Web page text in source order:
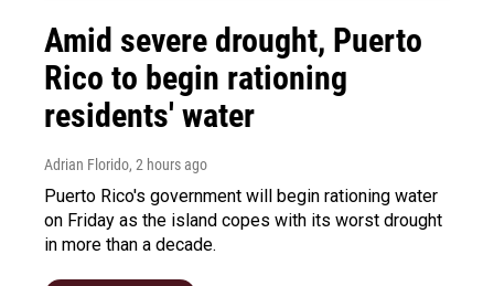
Amid severe drought, Puerto
Rico to begin rationing
residents' water
Adrian Florido, 2 hours ago
Puerto Rico's government will begin rationing water
on Friday as the island copes with its worst drought
in more than a decade.